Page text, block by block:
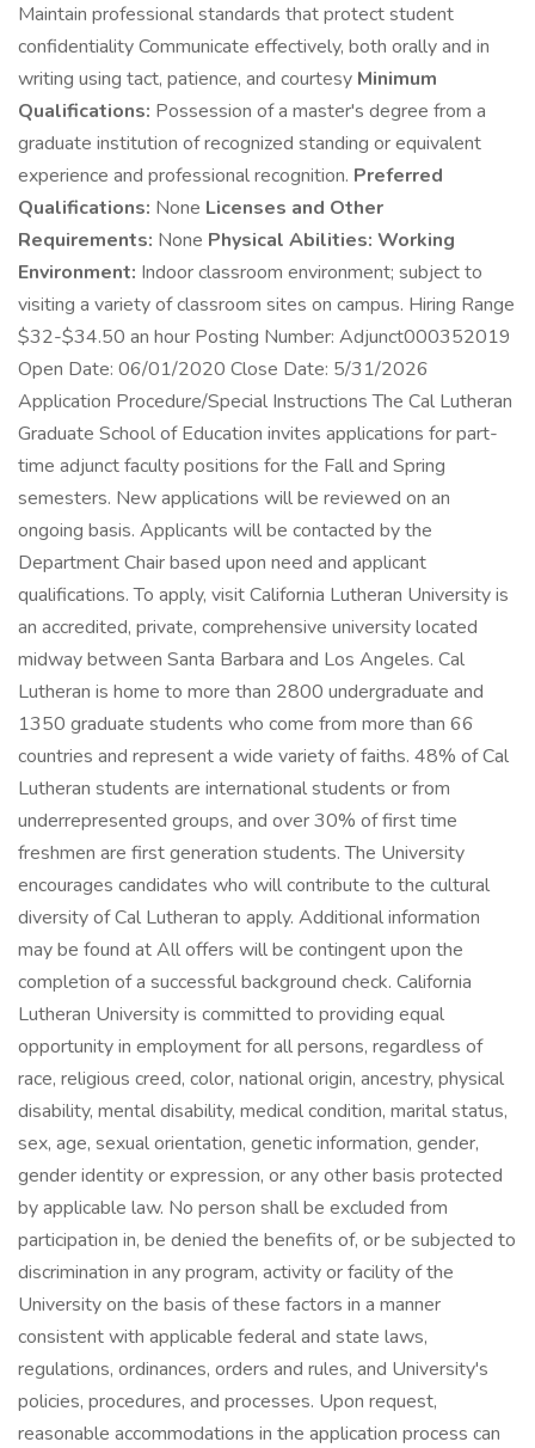
Maintain professional standards that protect student
confidentiality Communicate effectively, both orally and in
writing using tact, patience, and courtesy Minimum
Qualifications: Possession of a master's degree from a
graduate institution of recognized standing or equivalent
experience and professional recognition. Preferred
Qualifications: None Licenses and Other
Requirements: None Physical Abilities: Working
Environment: Indoor classroom environment; subject to
visiting a variety of classroom sites on campus. Hiring Range
$32-$34.50 an hour Posting Number: Adjunct000352019
Open Date: 06/01/2020 Close Date: 5/31/2026
Application Procedure/Special Instructions The Cal Lutheran
Graduate School of Education invites applications for part-
time adjunct faculty positions for the Fall and Spring
semesters. New applications will be reviewed on an
ongoing basis. Applicants will be contacted by the
Department Chair based upon need and applicant
qualifications. To apply, visit California Lutheran University is
an accredited, private, comprehensive university located
midway between Santa Barbara and Los Angeles. Cal
Lutheran is home to more than 2800 undergraduate and
1350 graduate students who come from more than 66
countries and represent a wide variety of faiths. 48% of Cal
Lutheran students are international students or from
underrepresented groups, and over 30% of first time
freshmen are first generation students. The University
encourages candidates who will contribute to the cultural
diversity of Cal Lutheran to apply. Additional information
may be found at All offers will be contingent upon the
completion of a successful background check. California
Lutheran University is committed to providing equal
opportunity in employment for all persons, regardless of
race, religious creed, color, national origin, ancestry, physical
disability, mental disability, medical condition, marital status,
sex, age, sexual orientation, genetic information, gender,
gender identity or expression, or any other basis protected
by applicable law. No person shall be excluded from
participation in, be denied the benefits of, or be subjected to
discrimination in any program, activity or facility of the
University on the basis of these factors in a manner
consistent with applicable federal and state laws,
regulations, ordinances, orders and rules, and University's
policies, procedures, and processes. Upon request,
reasonable accommodations in the application process can